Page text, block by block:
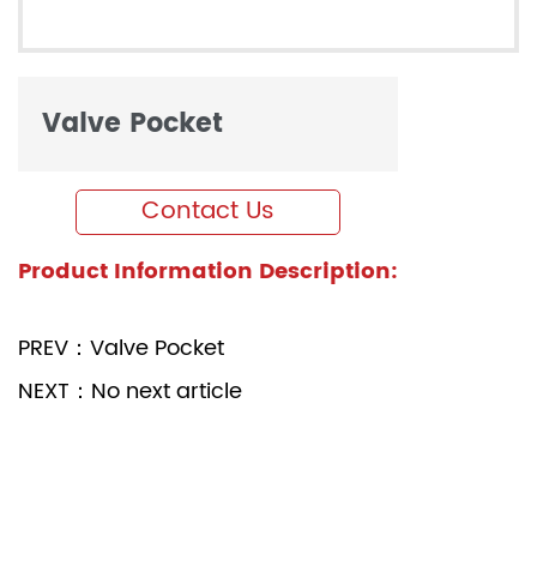
Valve Pocket
Contact Us
Product Information Description:
PREV：Valve Pocket
NEXT：No next article